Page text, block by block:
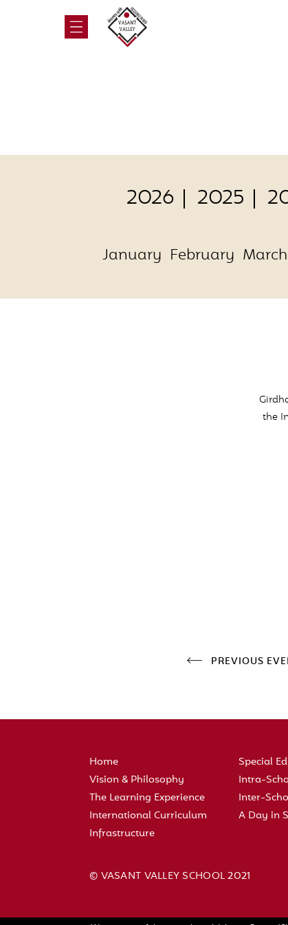
2026 2025
January February March
the
PREVIOUS
Home
Vision & Philosophy
The Learning Experience
International Curriculum
Infrastructure
Special
Intra-
Inter-
A Day in
© VASANT VALLEY SCHOOL 2021